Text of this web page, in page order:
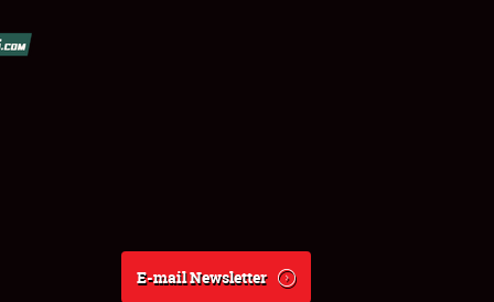
E-mail Newsletter